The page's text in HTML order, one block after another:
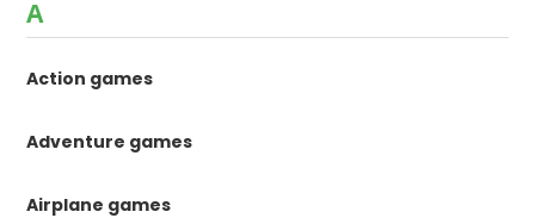
A
Action games
Adventure games
Airplane games